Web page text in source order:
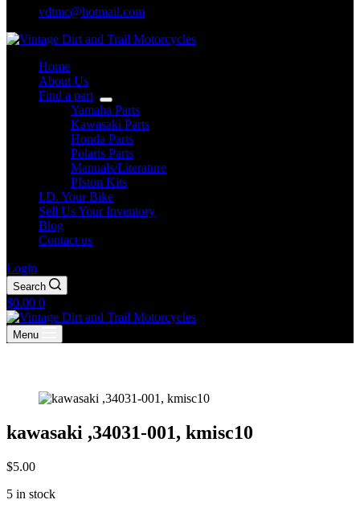
vdtmc@hotmail.com
Home
About Us
Find a part
Yamaha Parts
Kawasaki Parts
Honda Parts
Polaris Parts
Manuals/Literature
PIston Kits
I.D. Your Bike
Sell Us Your Inventory
Blog
Contact us
Login
Search
Shopping
cart
$0.00 0
Menu
kawasaki ,34031-001, kmisc10
$5.00
5 in stock